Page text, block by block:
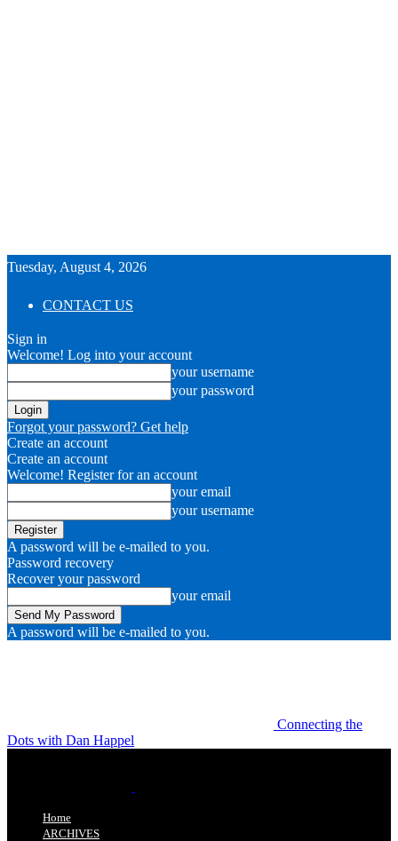
Tuesday, August 4, 2026
CONTACT US
Sign in
Welcome! Log into your account
your username
your password
Forgot your password? Get help
Create an account
Create an account
Welcome! Register for an account
your email
your username
A password will be e-mailed to you.
Password recovery
Recover your password
your email
A password will be e-mailed to you.
Connecting the
Dots with Dan Happel
Home
ARCHIVES